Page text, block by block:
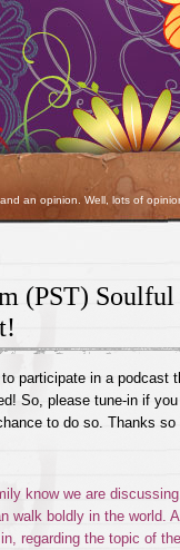
an opinion. Well, lots of
(PST)
to participate in a podcast
So, please tune-in if
to do so. Thanks
know we are
walk boldly in the world.
regarding the topic of